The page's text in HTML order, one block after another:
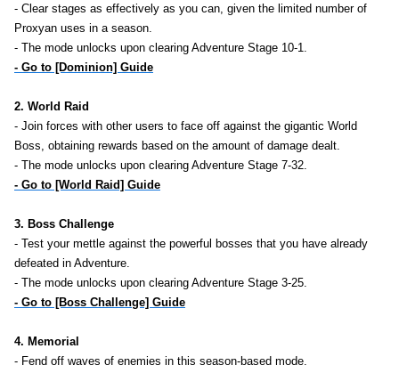
- Clear stages as effectively as you can, given the limited number of
Proxyan uses in a season.
- The mode unlocks upon clearing Adventure Stage 10-1.
- Go to [Dominion] Guide
2. World Raid
- Join forces with other users to face off against the gigantic World
Boss, obtaining rewards based on the amount of damage dealt.
- The mode unlocks upon clearing Adventure Stage 7-32.
- Go to [World Raid] Guide
3. Boss Challenge
- Test your mettle against the powerful bosses that you have already
defeated in Adventure.
- The mode unlocks upon clearing Adventure Stage 3-25.
- Go to [Boss Challenge] Guide
4. Memorial
- Fend off waves of enemies in this season-based mode.